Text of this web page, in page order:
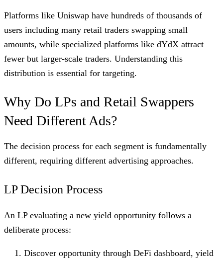
Platforms like Uniswap have hundreds of thousands of
users including many retail traders swapping small
amounts, while specialized platforms like dYdX attract
fewer but larger-scale traders. Understanding this
distribution is essential for targeting.
Why Do LPs and Retail Swappers
Need Different Ads?
The decision process for each segment is fundamentally
different, requiring different advertising approaches.
LP Decision Process
An LP evaluating a new yield opportunity follows a
deliberate process:
Discover opportunity through DeFi dashboard, yield